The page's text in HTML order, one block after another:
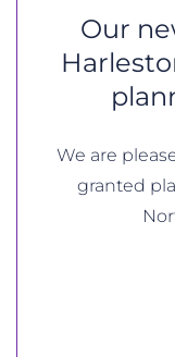
Our
We are
granted